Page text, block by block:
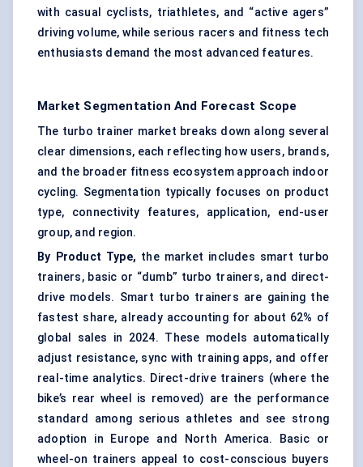
with casual cyclists, triathletes, and “active agers”
driving volume, while serious racers and fitness tech
enthusiasts demand the most advanced features.
Market Segmentation And Forecast Scope
The turbo trainer market breaks down along several
clear dimensions, each reflecting how users, brands,
and the broader fitness ecosystem approach indoor
cycling. Segmentation typically focuses on product
type, connectivity features, application, end-user
group, and region.
By Product Type, the market includes smart turbo
trainers, basic or “dumb” turbo trainers, and direct-
drive models. Smart turbo trainers are gaining the
fastest share, already accounting for about 62% of
global sales in 2024. These models automatically
adjust resistance, sync with training apps, and offer
real-time analytics. Direct-drive trainers (where the
bike’s rear wheel is removed) are the performance
standard among serious athletes and see strong
adoption in Europe and North America. Basic or
wheel-on trainers appeal to cost-conscious buyers